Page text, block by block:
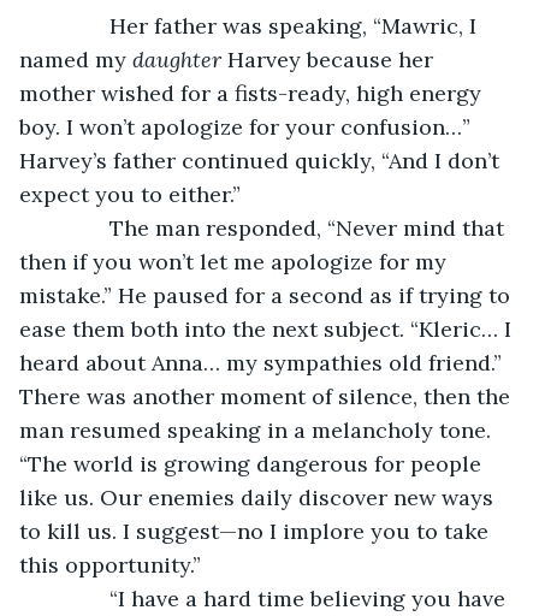
Her father was speaking, “Mawric, I
named my daughter Harvey because her
mother wished for a fists-ready, high energy
boy. I won’t apologize for your confusion…”
Harvey’s father continued quickly, “And I don’t
expect you to either.”
The man responded, “Never mind that
then if you won’t let me apologize for my
mistake.” He paused for a second as if trying to
ease them both into the next subject. “Kleric… I
heard about Anna… my sympathies old friend.”
There was another moment of silence, then the
man resumed speaking in a melancholy tone.
“The world is growing dangerous for people
like us. Our enemies daily discover new ways
to kill us. I suggest—no I implore you to take
this opportunity.”
“I have a hard time believing you have